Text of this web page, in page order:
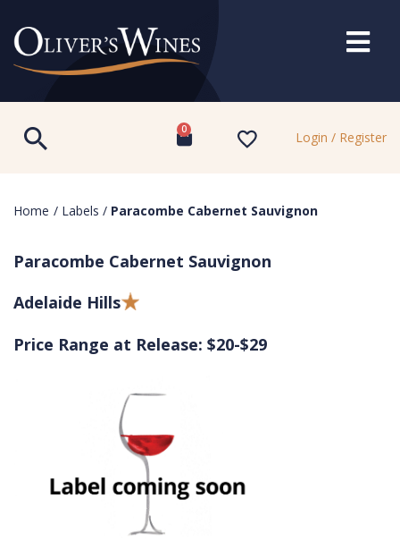
0 Login / Register
Home / Labels / Paracombe Cabernet Sauvignon
Paracombe Cabernet Sauvignon
Adelaide Hills
Price Range at Release: $20-$29